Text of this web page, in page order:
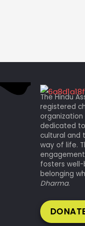
The Hindu
registered
dedicated
cultural and
way of life.
fosters well-
belonging
Dharma.